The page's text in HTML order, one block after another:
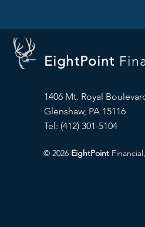
EightPoint
1406 Mt. Royal
Glenshaw, PA 15116
Tel: ‪(412) 301-5104‬
© 2026 EightPoint